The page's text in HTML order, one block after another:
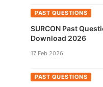
PAST QUESTIONS
SURCON Past
Download 2026
17 Feb 2026
PAST QUESTIONS